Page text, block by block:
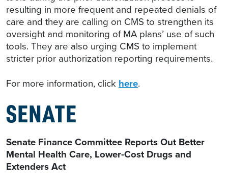
resulting in more frequent and repeated denials of
care and they are calling on CMS to strengthen its
oversight and monitoring of MA plans’ use of such
tools. They are also urging CMS to implement
stricter prior authorization reporting requirements.
For more information, click here.
SENATE
Senate Finance Committee Reports Out Better
Mental Health Care, Lower-Cost Drugs and
Extenders Act